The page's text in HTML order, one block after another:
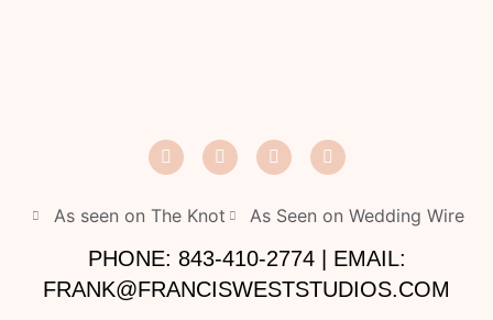
As seen on The Knot As Seen on Wedding Wire
PHONE: 843-410-2774 | EMAIL:
FRANK@FRANCISWESTSTUDIOS.COM